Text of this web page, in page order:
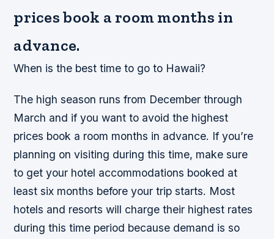
prices book a room months in
advance.
When is the best time to go to Hawaii?
The high season runs from December through
March and if you want to avoid the highest
prices book a room months in advance. If you’re
planning on visiting during this time, make sure
to get your hotel accommodations booked at
least six months before your trip starts. Most
hotels and resorts will charge their highest rates
during this time period because demand is so